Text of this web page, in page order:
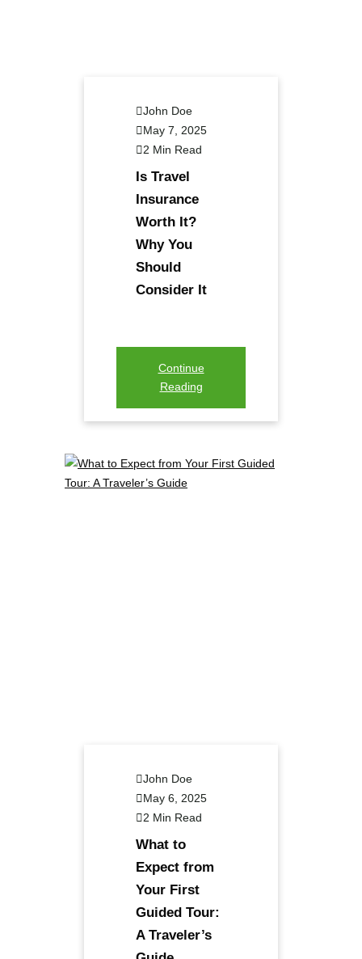
John Doe
May 7, 2025
2 Min Read
Is Travel
Insurance
Worth It?
Why You
Should
Consider It
Continue
Reading
John Doe
May 6, 2025
2 Min Read
What to
Expect from
Your First
Guided Tour:
A Traveler’s